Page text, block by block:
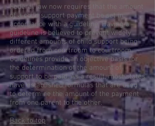
Federal law now requires that the amount
of a child support payment be set in
accordance with a guideline. Having a
guideline is believed to prevent widely
different amounts of child support being
ordered from courtroom to courtroom.
Guidelines provide an objective basis for
the determination of the amount of
support to be paid. As a result, most states
have established formulas that are used
to determine the amount of the payment
from one parent to the other.
Back to top